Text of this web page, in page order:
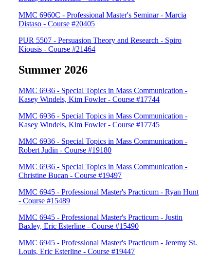
MMC 6960C - Professional Master's Seminar - Marcia
Distaso - Course #20405
PUR 5507 - Persuasion Theory and Research - Spiro
Kiousis - Course #21464
Summer 2026
MMC 6936 - Special Topics in Mass Communication -
Kasey Windels, Kim Fowler - Course #17744
MMC 6936 - Special Topics in Mass Communication -
Kasey Windels, Kim Fowler - Course #17745
MMC 6936 - Special Topics in Mass Communication -
Robert Judin - Course #19180
MMC 6936 - Special Topics in Mass Communication -
Christine Bucan - Course #19497
MMC 6945 - Professional Master's Practicum - Ryan Hunt
- Course #15489
MMC 6945 - Professional Master's Practicum - Justin
Baxley, Eric Esterline - Course #15490
MMC 6945 - Professional Master's Practicum - Jeremy St.
Louis, Eric Esterline - Course #19447